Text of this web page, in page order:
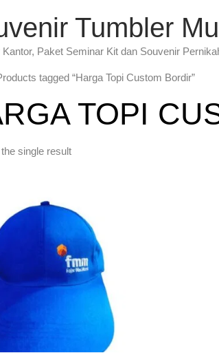
Tumbler
Kantor, Paket Seminar Kit dan Souvenir
tagged “Harga Topi Custom Bordir”
TOPI
single result